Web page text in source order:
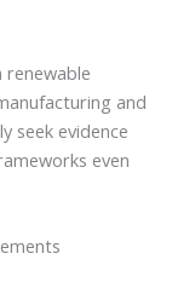
renewable
and
seek evidence
even